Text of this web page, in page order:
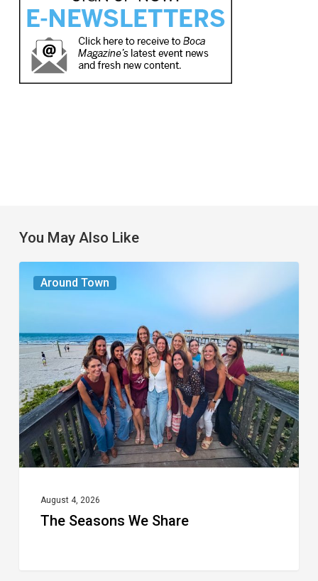
You May Also Like
Around Town
The
Seasons
Share
August 4, 2026
The Seasons We Share